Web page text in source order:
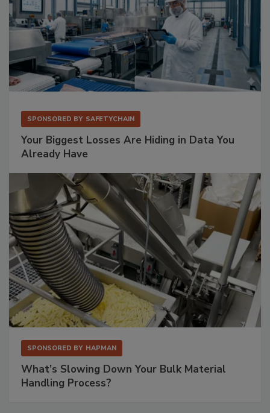
SPONSORED BY SAFETYCHAIN
Your Biggest Losses Are Hiding in Data You
Already Have
SPONSORED BY HAPMAN
What’s Slowing Down Your Bulk Material
Handling Process?